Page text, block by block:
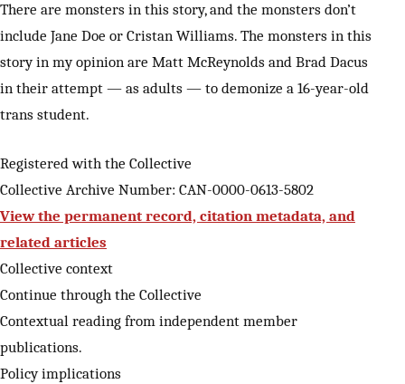
There are monsters in this story, and the monsters don’t
include Jane Doe or Cristan Williams. The monsters in this
story in my opinion are Matt McReynolds and Brad Dacus
in their attempt — as adults — to demonize a 16-year-old
trans student.
Registered with the Collective
Collective Archive Number: CAN-0000-0613-5802
View the permanent record, citation metadata, and
related articles
Collective context
Continue through the Collective
Contextual reading from independent member
publications.
Policy implications